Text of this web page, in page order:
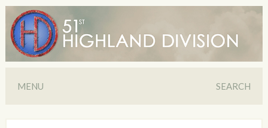
MENU SEARCH